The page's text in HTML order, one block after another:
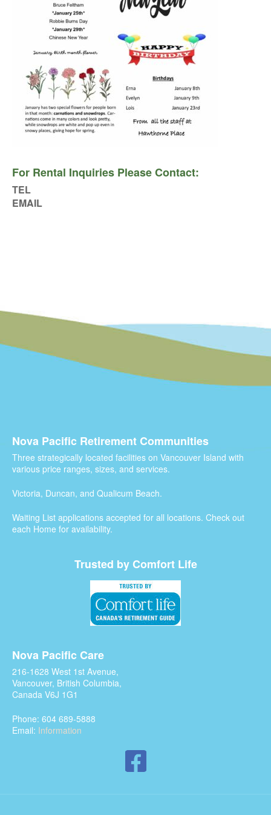
For Rental Inquiries Please Contact:
TEL
EMAIL
Nova Pacific Retirement Communities
Three strategically located facilities on Vancouver Island with
various price ranges, sizes, and services.
Victoria, Duncan, and Qualicum Beach.
Waiting List applications accepted for all locations. Check out
each Home for availability.
Trusted by Comfort Life
Nova Pacific Care
216-1628 West 1st Avenue,
Vancouver, British Columbia,
Canada V6J 1G1
Phone: 604 689-5888
Email: Information